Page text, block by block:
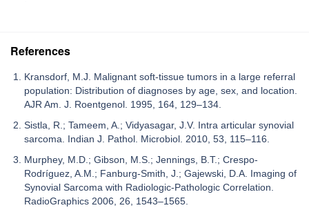
References
Kransdorf, M.J. Malignant soft-tissue tumors in a large referral
population: Distribution of diagnoses by age, sex, and location.
AJR Am. J. Roentgenol. 1995, 164, 129–134.
Sistla, R.; Tameem, A.; Vidyasagar, J.V. Intra articular synovial
sarcoma. Indian J. Pathol. Microbiol. 2010, 53, 115–116.
Murphey, M.D.; Gibson, M.S.; Jennings, B.T.; Crespo-
Rodríguez, A.M.; Fanburg-Smith, J.; Gajewski, D.A. Imaging of
Synovial Sarcoma with Radiologic-Pathologic Correlation.
RadioGraphics 2006, 26, 1543–1565.